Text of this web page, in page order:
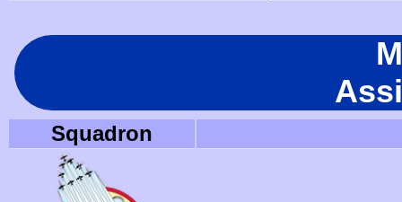
Squadron